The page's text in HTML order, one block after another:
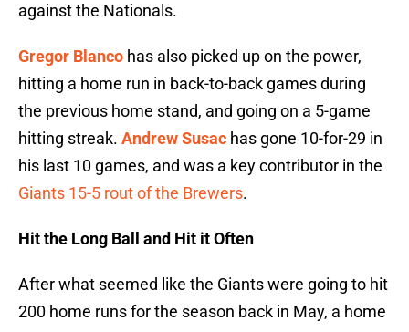
against the Nationals.
Gregor Blanco has also picked up on the power,
hitting a home run in back-to-back games during
the previous home stand, and going on a 5-game
hitting streak. Andrew Susac has gone 10-for-29 in
his last 10 games, and was a key contributor in the
Giants 15-5 rout of the Brewers.
Hit the Long Ball and Hit it Often
After what seemed like the Giants were going to hit
200 home runs for the season back in May, a home